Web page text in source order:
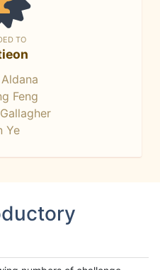
TO
Feng
Ye